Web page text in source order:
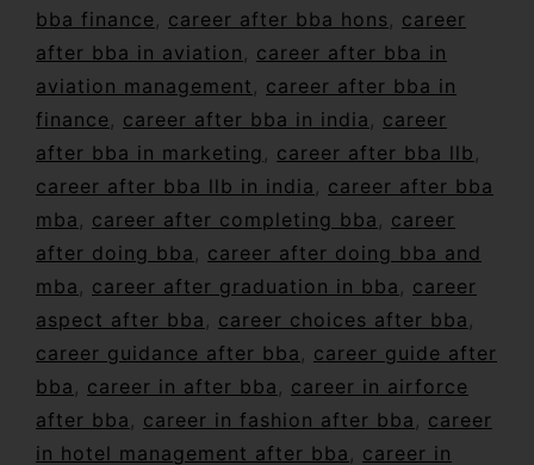
bba finance, career after bba hons, career
after bba in aviation , career after bba in
aviation management , career after bba in
finance, career after bba in india , career
after bba in marketing , career after bba llb ,
career after bba llb in india , career after bba
mba , career after completing bba , career
after doing bba , career after doing bba and
mba , career after graduation in bba , career
aspect after bba , career choices after bba ,
career guidance after bba , career guide after
bba , career in after bba , career in airforce
after bba , career in fashion after bba , career
in hotel management after bba , career in